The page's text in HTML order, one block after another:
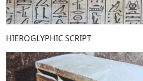
HIEROGLYPHIC SCRIPT